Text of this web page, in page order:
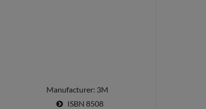
Manufacturer 3M
ISBN 8508